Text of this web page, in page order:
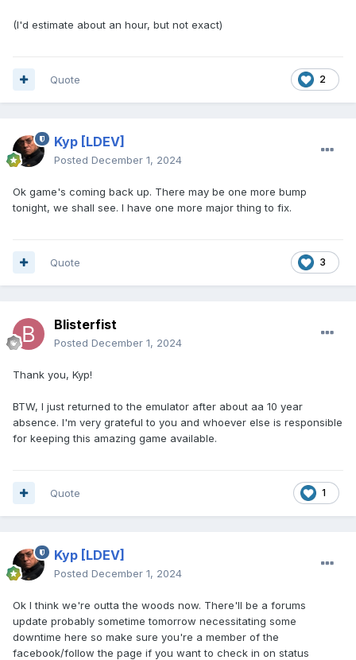
(I'd estimate about an hour, but not exact)
2
Quote
Kyp [LDEV]
Posted December 1, 2024
Ok game's coming back up. There may be one more bump
tonight, we shall see. I have one more major thing to fix.
3
Quote
Blisterfist
Posted December 1, 2024
Thank you, Kyp!
BTW, I just returned to the emulator after about aa 10 year
absence. I'm very grateful to you and whoever else is responsible
for keeping this amazing game available.
1
Quote
Kyp [LDEV]
Posted December 1, 2024
Ok I think we're outta the woods now. There'll be a forums
update probably sometime tomorrow necessitating some
downtime here so make sure you're a member of the
facebook/follow the page if you want to check in on status